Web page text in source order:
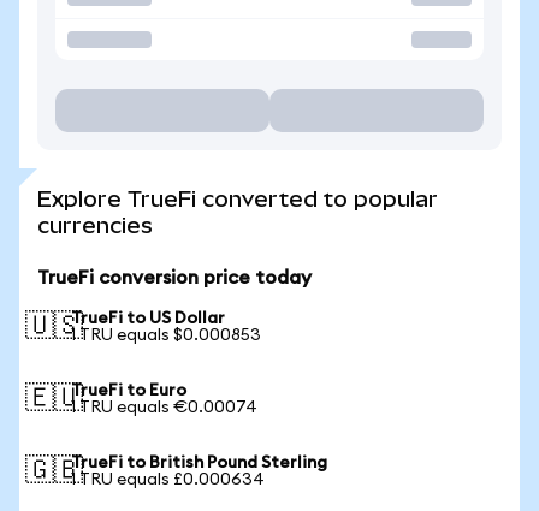
Explore TrueFi converted to popular
currencies
TrueFi conversion price today
🇺🇸TrueFi to US Dollar
1 TRU equals $0.000853
🇪🇺TrueFi to Euro
1 TRU equals €0.00074
🇬🇧TrueFi to British Pound Sterling
1 TRU equals £0.000634